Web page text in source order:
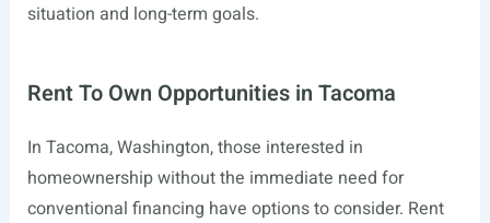
situation and long-term goals.
Rent To Own Opportunities in Tacoma
In Tacoma, Washington, those interested in
homeownership without the immediate need for
conventional financing have options to consider. Rent